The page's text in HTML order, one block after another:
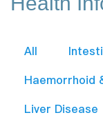
All
Haemorrhoid
Liver Disease